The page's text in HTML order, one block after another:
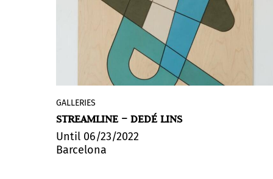
Galería Zielinsky presents
“Streamline ” byDedé Lins
solo show in Barcelona. Featuring a
selection of new works developed
GALLERIES
STREAMLINE – DEDÉ LINS
Until 06/23/2022
Barcelona